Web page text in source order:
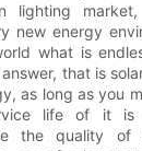
lighting
new energy
what is
that is
as long as you
life of it is
the quality of